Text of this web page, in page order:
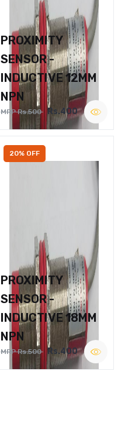
PROXIMITY
SENSOR -
INDUCTIVE 12MM
NPN
MRP Rs.500 Rs.400
20% OFF
PROXIMITY
SENSOR -
INDUCTIVE 18MM
NPN
MRP Rs.500 Rs.400